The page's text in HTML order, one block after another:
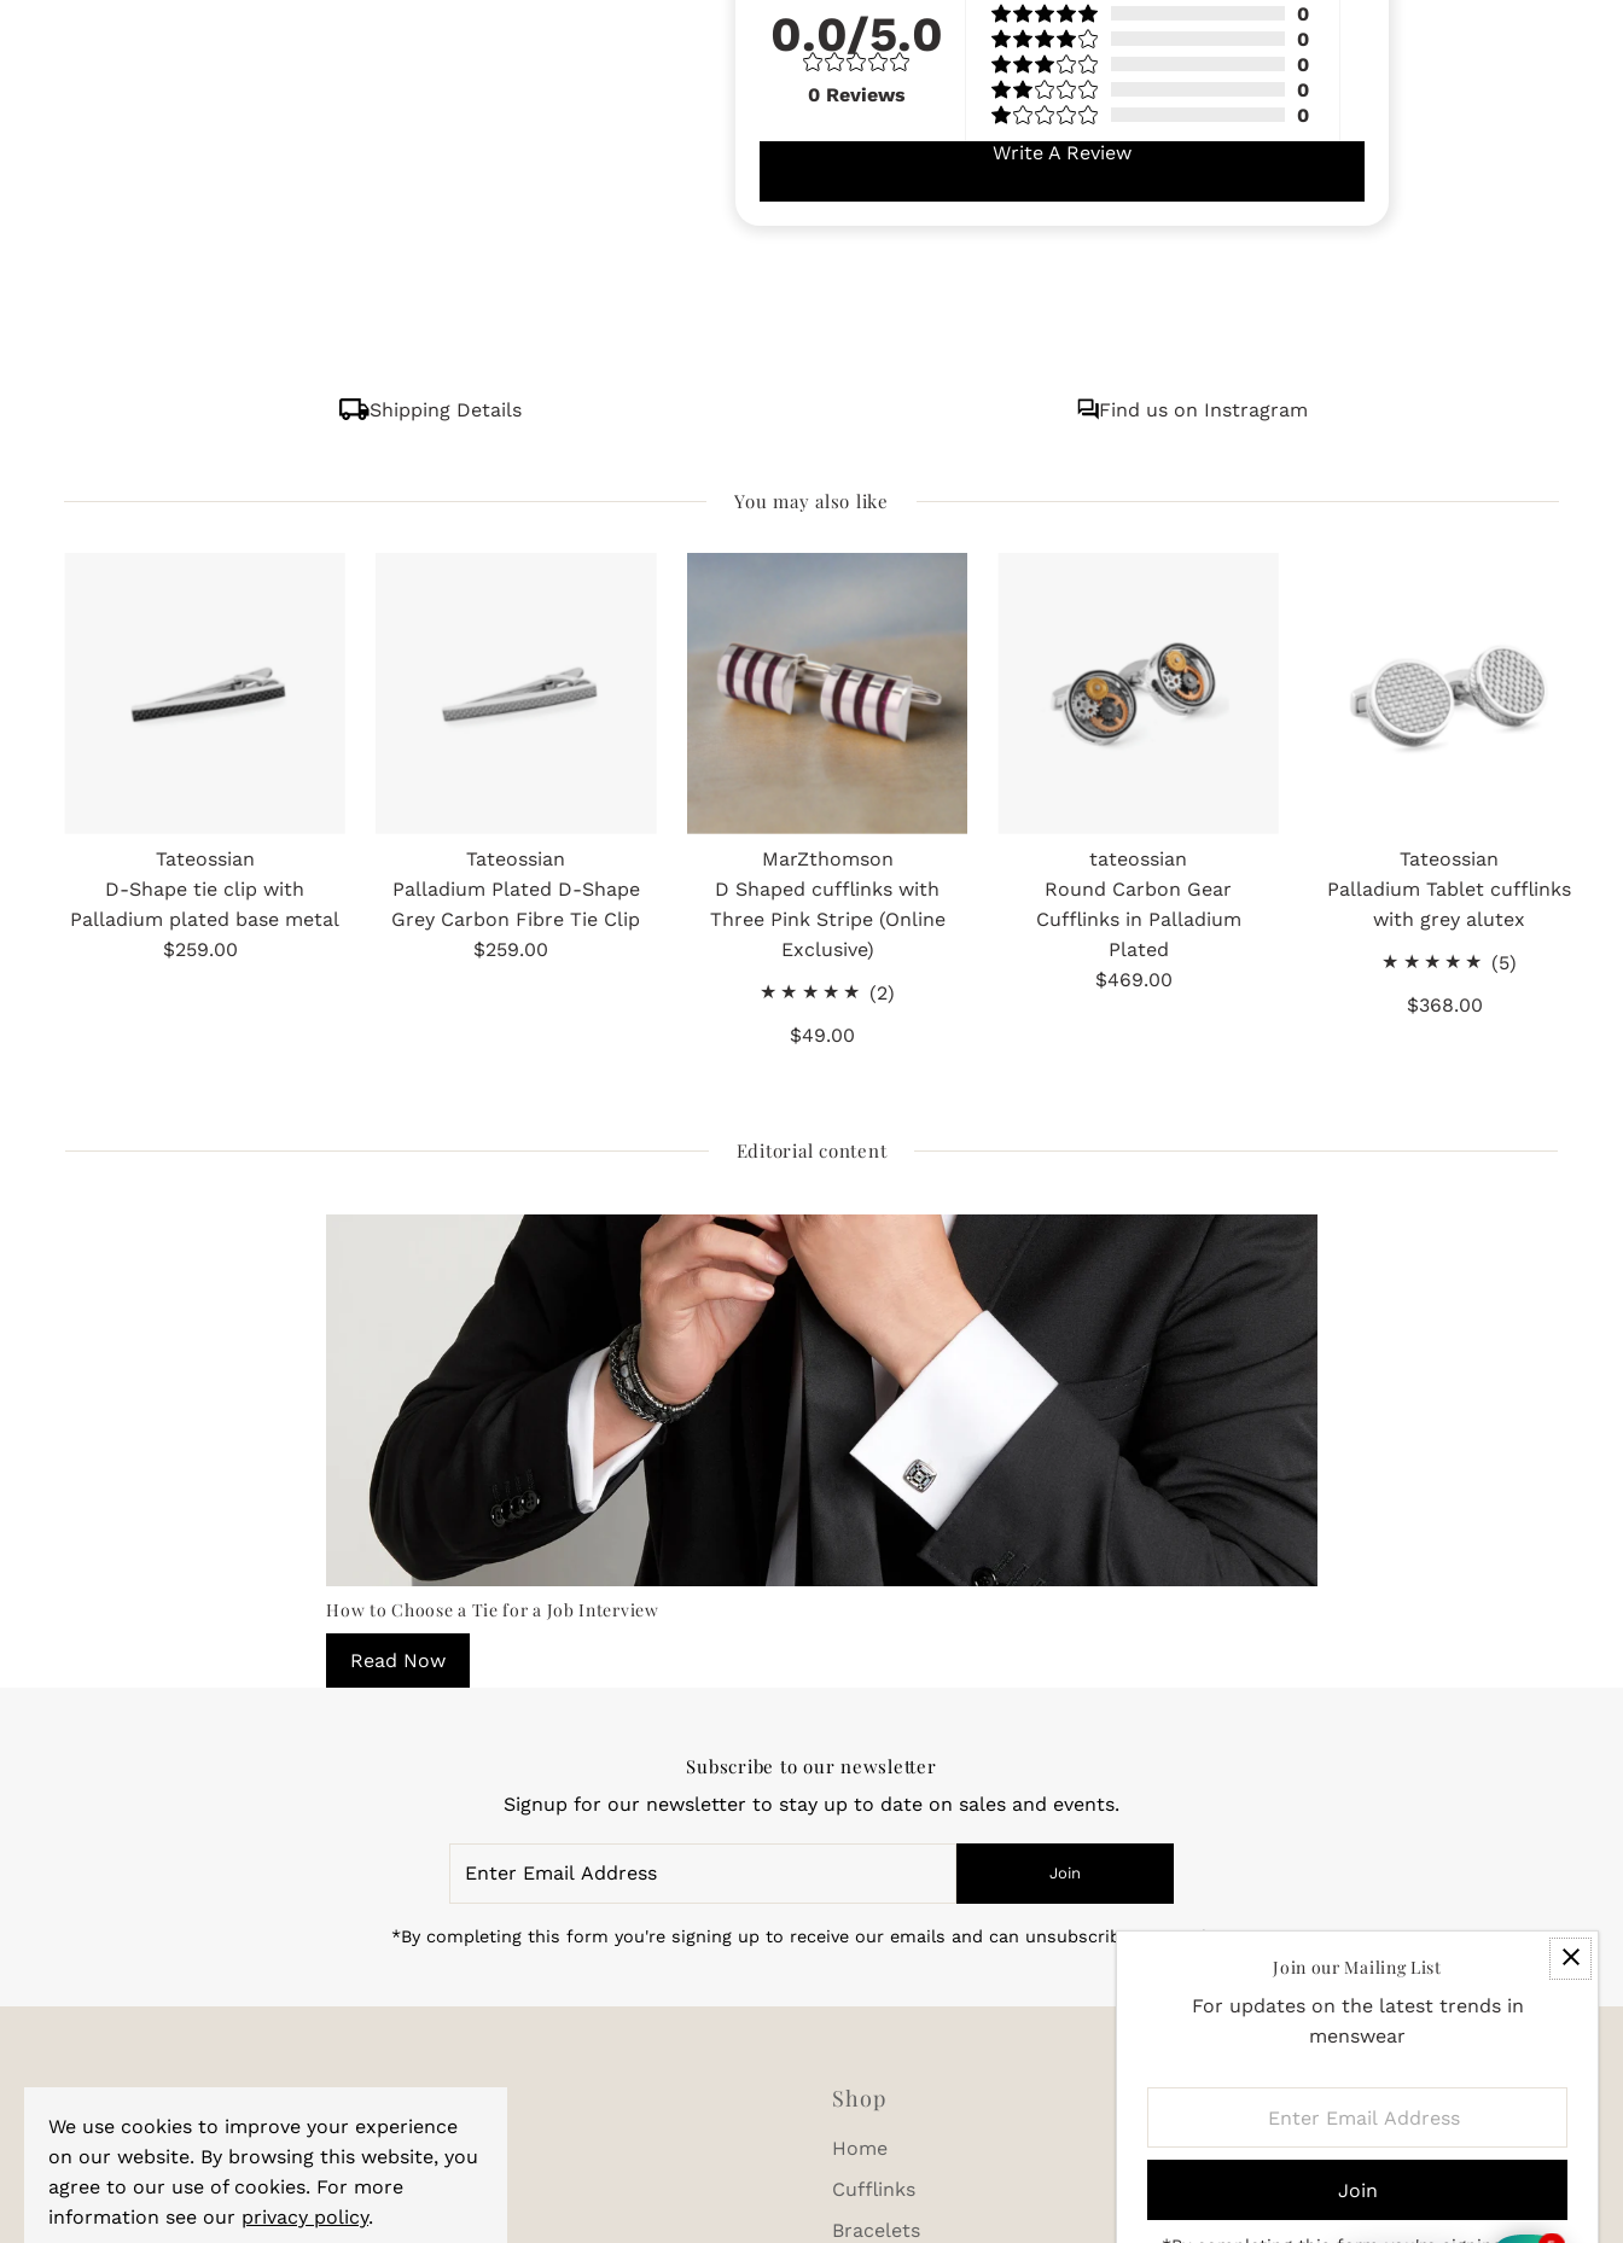
0.0/5.0
0 Reviews
0
0
0
0
0
Write A Review
Shipping Details Find us on Instragram
You may also like
Tateossian
D-Shape tie clip with
Palladium plated base metal
Regular
$259.00
Tateossian
Palladium Plated D-Shape
Grey Carbon Fibre Tie Clip
Regular
$259.00
MarZthomson
D Shaped cufflinks with
Three Pink Stripe (Online
Exclusive)
(2)
Regular
$49.00
tateossian
Round Carbon Gear
Cufflinks in Palladium
Plated
Regular
$469.00
Tateossian
Palladium Tablet cufflinks
with grey alutex
(5)
Regular
$368.00
Editorial content
How to Choose a Tie for a Job Interview
Read Now
Subscribe to our newsletter
Signup for our newsletter to stay up to date on sales and events.
Email
Join
*By completing this form you're signing up to receive our emails and can unsubscribe at any time
We use cookies to improve your experience
on our website. By browsing this website, you
agree to our use of cookies. For more
information see our privacy policy.
About Us
Corporate Enquiries
Shipping & Tracking
Shop
Home
Cufflinks
Bracelets
Join our Mailing List
For updates on the latest trends in
menswear
Address